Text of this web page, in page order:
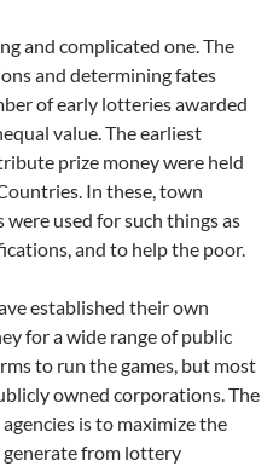
and complicated one. The
and determining fates
of early lotteries awarded
value. The earliest
prize money were held
In these, town
used for such things as
and to help the poor.
established their own
for a wide range of public
to run the games, but most
owned corporations. The
is to maximize the
from lottery